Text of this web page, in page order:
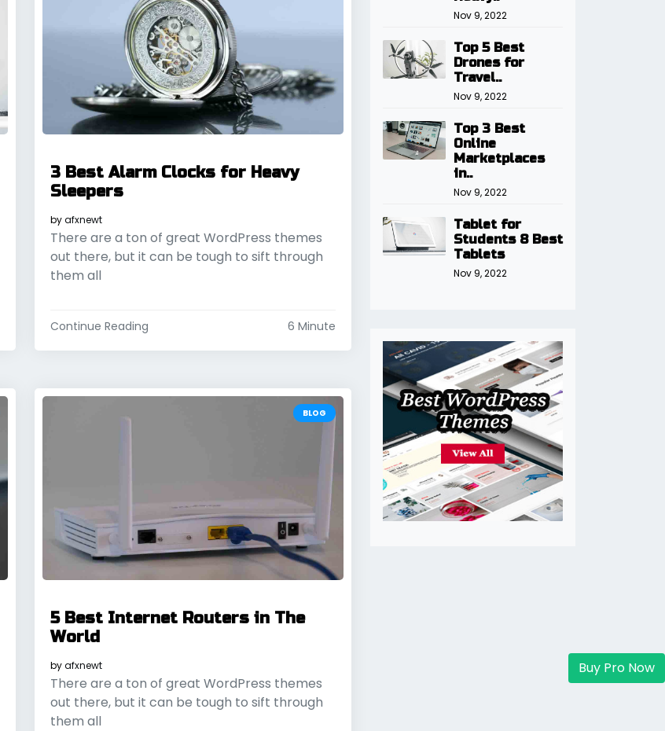
3 Best Alarm Clocks for Heavy
Sleepers
byafxnewt
There are a ton of great WordPress themes
out there, but it can be tough to sift through
them all
Continue Reading 6 Minute
BLOG
5 Best Internet Routers in The
World
byafxnewt
There are a ton of great WordPress themes
out there, but it can be tough to sift through
them all
Nov 9, 2022
Top 5 Best
Drones for
Travel..
Nov 9, 2022
Top 3 Best
Online
Marketplaces
in..
Nov 9, 2022
Tablet for
Students 8 Best
Tablets
Nov 9, 2022
Buy Pro Now